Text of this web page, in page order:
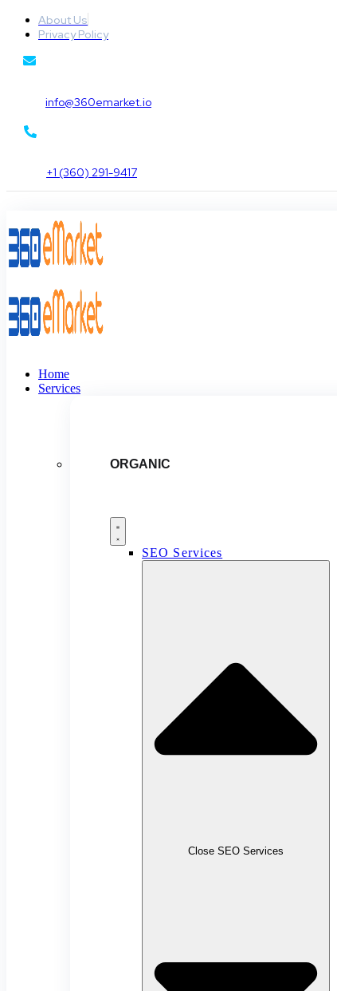
About Us
Privacy Policy
info@360emarket.io
+1 (360) 291-9417
Home
Services
ORGANIC
SEO Services
Close SEO Services